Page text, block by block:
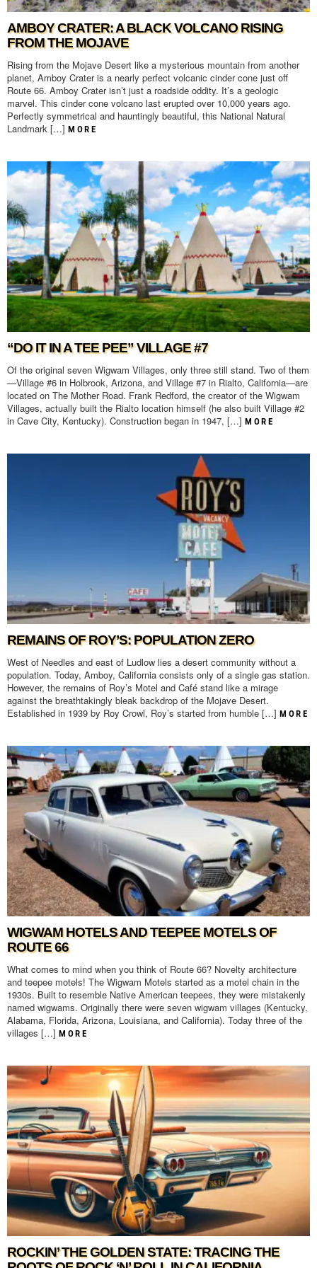
AMBOY CRATER: A BLACK VOLCANO RISING
FROM THE MOJAVE
Rising from the Mojave Desert like a mysterious mountain from another
planet, Amboy Crater is a nearly perfect volcanic cinder cone just off
Route 66. Amboy Crater isn’t just a roadside oddity. It’s a geologic
marvel. This cinder cone volcano last erupted over 10,000 years ago.
Perfectly symmetrical and hauntingly beautiful, this National Natural
Landmark […] MORE
“DO IT IN A TEE PEE” VILLAGE #7
Of the original seven Wigwam Villages, only three still stand. Two of them
—Village #6 in Holbrook, Arizona, and Village #7 in Rialto, California—are
located on The Mother Road. Frank Redford, the creator of the Wigwam
Villages, actually built the Rialto location himself (he also built Village #2
in Cave City, Kentucky). Construction began in 1947, […] MORE
REMAINS OF ROY’S: POPULATION ZERO
West of Needles and east of Ludlow lies a desert community without a
population. Today, Amboy, California consists only of a single gas station.
However, the remains of Roy’s Motel and Café stand like a mirage
against the breathtakingly bleak backdrop of the Mojave Desert.
Established in 1939 by Roy Crowl, Roy’s started from humble […] MORE
WIGWAM HOTELS AND TEEPEE MOTELS OF
ROUTE 66
What comes to mind when you think of Route 66? Novelty architecture
and teepee motels! The Wigwam Motels started as a motel chain in the
1930s. Built to resemble Native American teepees, they were mistakenly
named wigwams. Originally there were seven wigwam villages (Kentucky,
Alabama, Florida, Arizona, Louisiana, and California). Today three of the
villages […] MORE
ROCKIN’ THE GOLDEN STATE: TRACING THE